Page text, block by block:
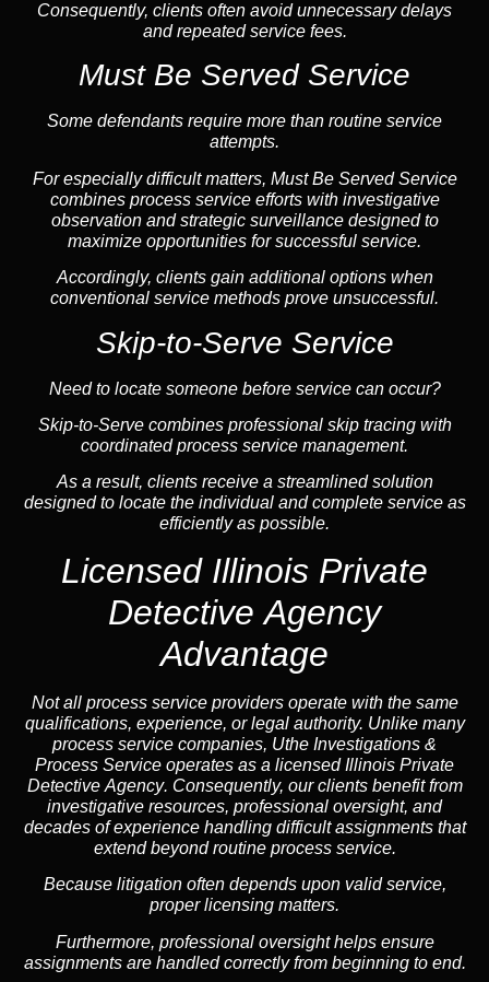
Consequently, clients often avoid unnecessary delays
and repeated service fees.
Must Be Served Service
Some defendants require more than routine service
attempts.
For especially difficult matters, Must Be Served Service
combines process service efforts with investigative
observation and strategic surveillance designed to
maximize opportunities for successful service.
Accordingly, clients gain additional options when
conventional service methods prove unsuccessful.
Skip-to-Serve Service
Need to locate someone before service can occur?
Skip-to-Serve combines professional skip tracingwith
coordinated process service management.
As a result, clients receive a streamlined solution
designed to locate the individual and complete service as
efficiently as possible.
Licensed Illinois Private
Detective Agency
Advantage
Not all process service providers operate with the same
qualifications, experience, or legal authority. Unlike many
process service companies, Uthe Investigations &
Process Service operates as a licensed Illinois Private
Detective Agency. Consequently, our clients benefit from
investigative resources, professional oversight, and
decades of experience handling difficult assignments that
extend beyond routine process service.
Because litigation often depends upon valid service,
proper licensing matters.
Furthermore, professional oversight helps ensure
assignments are handled correctly from beginning to end.